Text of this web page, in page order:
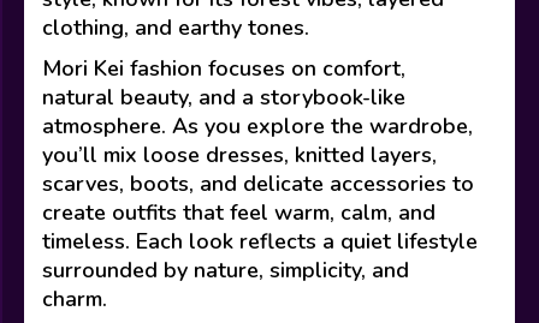
clothing, and earthy tones.
Mori Kei fashion focuses on comfort,
natural beauty, and a storybook-like
atmosphere. As you explore the wardrobe,
you’ll mix loose dresses, knitted layers,
scarves, boots, and delicate accessories to
create outfits that feel warm, calm, and
timeless. Each look reflects a quiet lifestyle
surrounded by nature, simplicity, and
charm.